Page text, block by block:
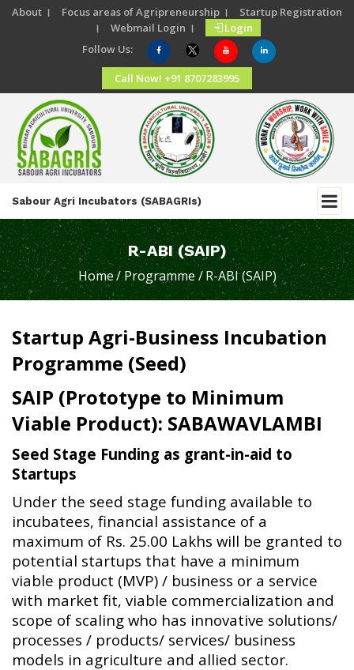
About । Focus areas of Agripreneurship ।
Startup Registration
।
Webmail Login ।
Login
Follow Us:
Call Now! +91 8707283995
Sabour Agri Incubators (SABAGRIs)
R-ABI (SAIP)
Home/ Programme / R-ABI (SAIP)
Startup Agri-Business Incubation
Programme (Seed)
SAIP (Prototype to Minimum
Viable Product): SABAWAVLAMBI
Seed Stage Funding as grant-in-aid to
Startups
Under the seed stage funding available to
incubatees, financial assistance of a
maximum of Rs. 25.00 Lakhs will be granted to
potential startups that have a minimum
viable product (MVP) / business or a service
with market fit, viable commercialization and
scope of scaling who has innovative solutions/
processes / products/ services/ business
models in agriculture and allied sector.